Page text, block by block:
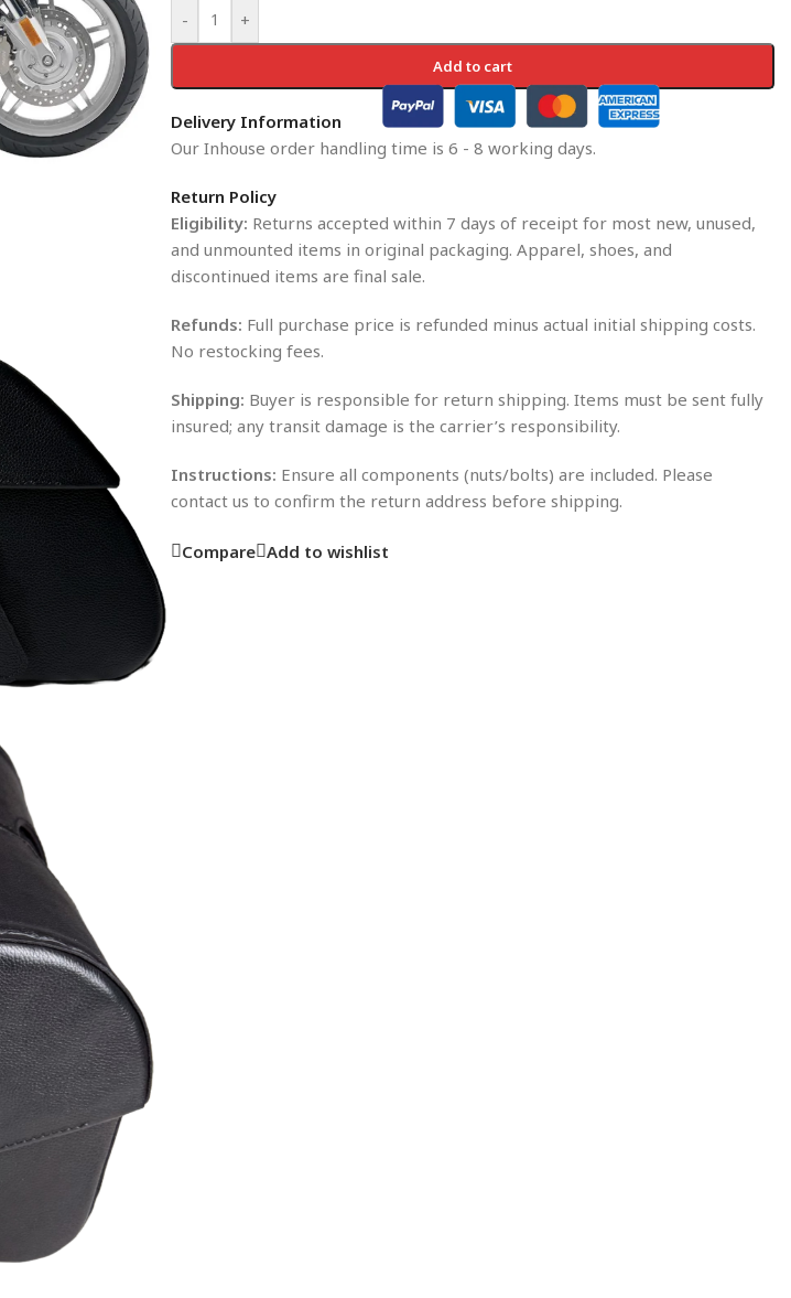
- +
Add to cart
Delivery Information
Our Inhouse order handling time is 6 - 8 working days.
Return Policy
Eligibility: Returns accepted within 7 days of receipt for most new, unused,
and unmounted items in original packaging. Apparel, shoes, and
discontinued items are final sale.
Refunds: Full purchase price is refunded minus actual initial shipping costs.
No restocking fees.
Shipping: Buyer is responsible for return shipping. Items must be sent fully
insured; any transit damage is the carrier’s responsibility.
Instructions: Ensure all components (nuts/bolts) are included. Please
contact us to confirm the return address before shipping.
Compare Add to wishlist